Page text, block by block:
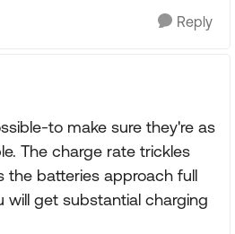
Reply
to make sure they're as
The charge rate trickles
the batteries approach full
will get substantial charging